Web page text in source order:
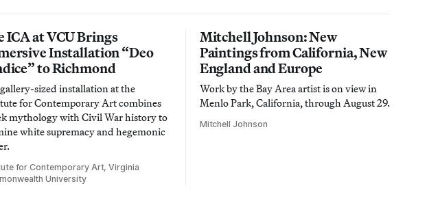
ICA at VCU Brings
Installation “Deo
to Richmond
sized installation at the
for Contemporary Art combines
mythology with Civil War history to
white supremacy and hegemonic
for Contemporary Art, Virginia
University
Mitchell Johnson: New
Paintings from California, New
England and Europe
Work by the Bay Area artist is on view in
Menlo Park, California, through August 29.
Mitchell Johnson